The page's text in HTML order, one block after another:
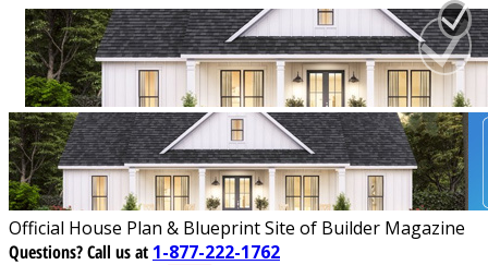
Official House Plan & Blueprint Site of Builder Magazine
Questions?Call us at 1-877-222-1762